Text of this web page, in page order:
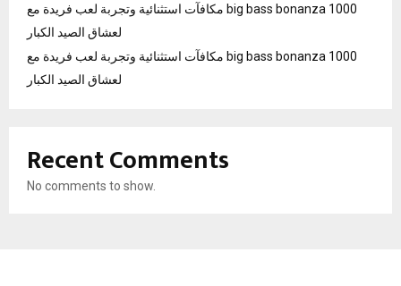
مكافآت استثنائية وتجربة لعب فريدة مع big bass bonanza 1000
لعشاق الصيد الكبار
مكافآت استثنائية وتجربة لعب فريدة مع big bass bonanza 1000
لعشاق الصيد الكبار
Recent Comments
No comments to show.